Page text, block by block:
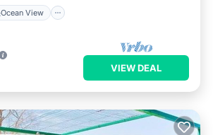
Ocean View
VIEW DEAL